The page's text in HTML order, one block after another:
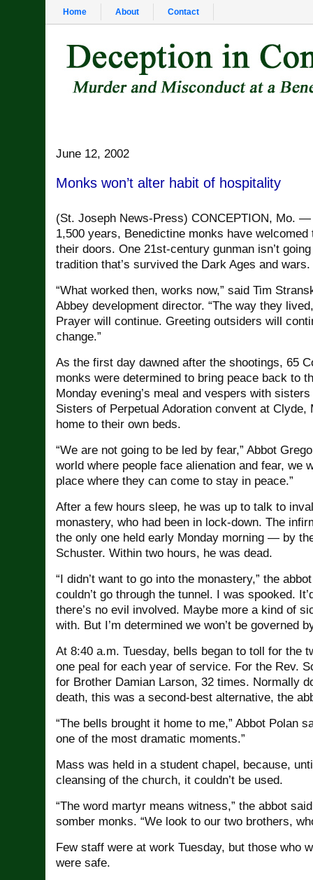
Home About Contact
June 12, 2002
Monks won’t alter habit of hospitality
(St. Joseph News-Press) CONCEPTION, Mo.
1,500 years, Benedictine monks have welcomed
their doors. One 21st-century gunman isn’t
tradition that’s survived the Dark Ages and wars.
“What worked then, works now,” said Tim
Abbey development director. “The way they
Prayer will continue. Greeting outsiders will
change.”
As the first day dawned after the shootings, 65
monks were determined to bring peace back to
Monday evening’s meal and vespers with
Sisters of Perpetual Adoration convent at Clyde,
home to their own beds.
“We are not going to be led by fear,” Abbot
world where people face alienation and fear, we
place where they can come to stay in peace.”
After a few hours sleep, he was up to talk to
monastery, who had been in lock-down. The
the only one held early Monday morning — by
Schuster. Within two hours, he was dead.
“I didn’t want to go into the monastery,” the
couldn’t go through the tunnel. I was spooked.
there’s no evil involved. Maybe more a kind of
with. But I’m determined we won’t be governed
At 8:40 a.m. Tuesday, bells began to toll for the
one peal for each year of service. For the Rev.
for Brother Damian Larson, 32 times. Normally
death, this was a second-best alternative, the
“The bells brought it home to me,” Abbot Polan
one of the most dramatic moments.”
Mass was held in a student chapel, because,
cleansing of the church, it couldn’t be used.
“The word martyr means witness,” the abbot
somber monks. “We look to our two brothers,
Few staff were at work Tuesday, but those who
were safe.